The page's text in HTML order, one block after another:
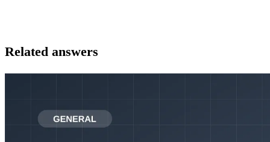
Related answers